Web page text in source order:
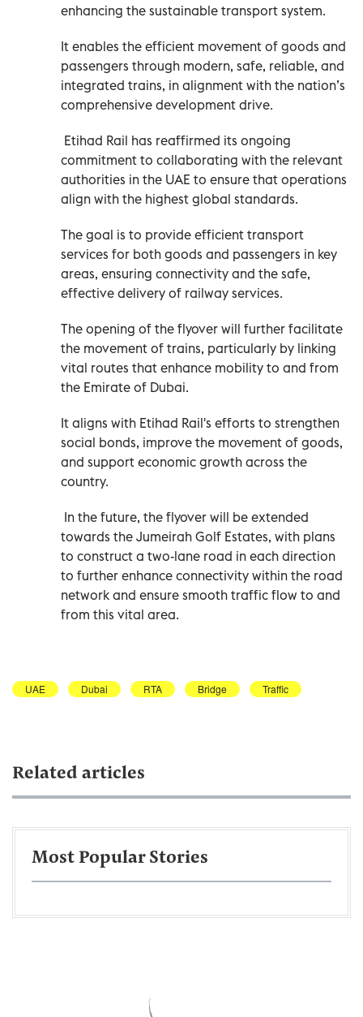
enhancing the sustainable transport system.
It enables the efficient movement of goods and
passengers through modern, safe, reliable, and
integrated trains, in alignment with the nation’s
comprehensive development drive.
Etihad Rail has reaffirmed its ongoing
commitment to collaborating with the relevant
authorities in the UAE to ensure that operations
align with the highest global standards.
The goal is to provide efficient transport
services for both goods and passengers in key
areas, ensuring connectivity and the safe,
effective delivery of railway services.
The opening of the flyover will further facilitate
the movement of trains, particularly by linking
vital routes that enhance mobility to and from
the Emirate of Dubai.
It aligns with Etihad Rail's efforts to strengthen
social bonds, improve the movement of goods,
and support economic growth across the
country.
In the future, the flyover will be extended
towards the Jumeirah Golf Estates, with plans
to construct a two-lane road in each direction
to further enhance connectivity within the road
network and ensure smooth traffic flow to and
from this vital area.
UAE Dubai RTA Bridge Traffic
Related articles
Most Popular Stories